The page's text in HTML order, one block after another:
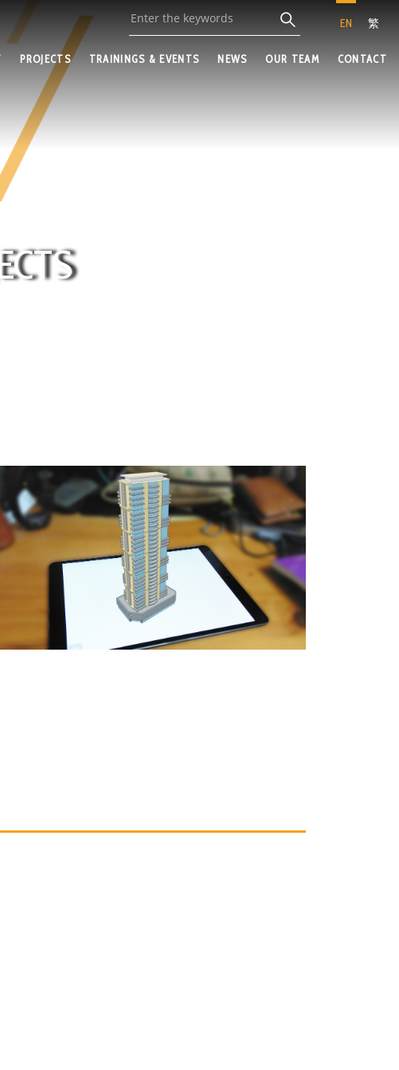
EN 繁
PROJECTS TRAININGS & EVENTS NEWS OUR TEAM CONTACT